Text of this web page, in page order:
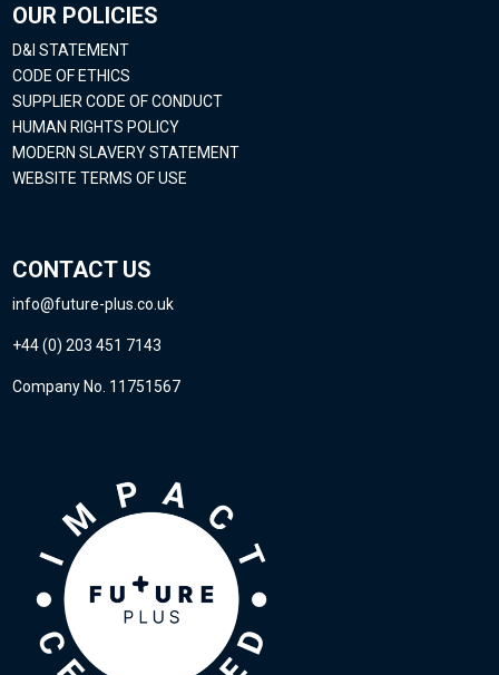
OUR POLICIES
D&I STATEMENT
CODE OF ETHICS
SUPPLIER CODE OF CONDUCT
HUMAN RIGHTS POLICY
MODERN SLAVERY STATEMENT
WEBSITE TERMS OF USE
CONTACT US
info@future-plus.co.uk
+44 (0) 203 451 7143
Company No. 11751567